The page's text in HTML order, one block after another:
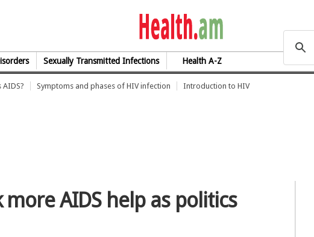
health.am
Sexually Transmitted Infections Health A-Z
AIDS? Symptoms and phases of HIV infection Introduction to HIV
AIDS help as politics